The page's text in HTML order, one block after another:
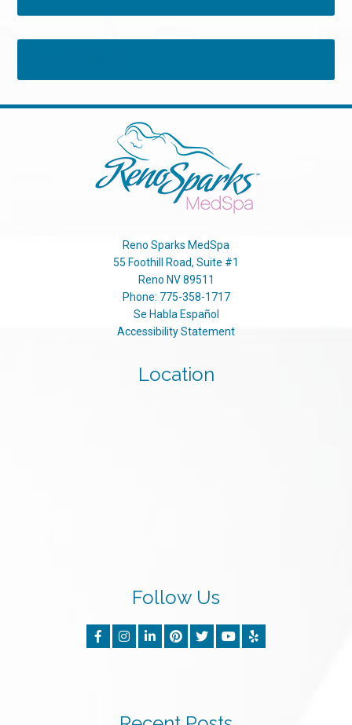
Reno Sparks MedSpa
55 Foothill Road, Suite #1
Reno NV 89511
Phone: 775-358-1717
Se Habla Español
Accessibility Statement
Location
Follow Us